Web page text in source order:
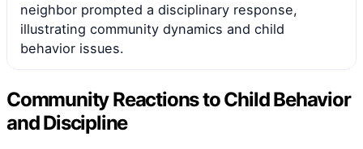
neighbor prompted a disciplinary response,
illustrating community dynamics and child
behavior issues.
Community Reactions to Child Behavior
and Discipline